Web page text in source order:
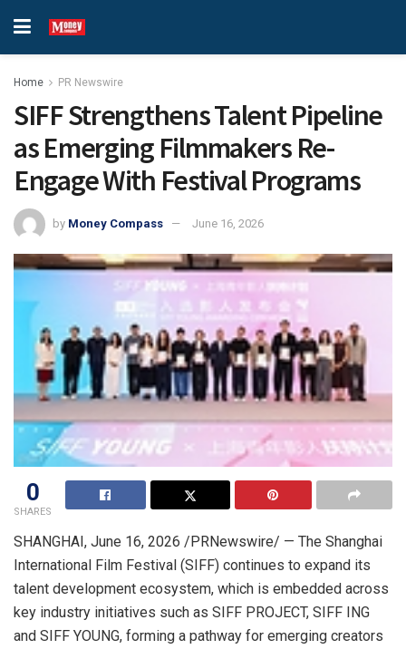
Home PR Newswire
SIFF Strengthens Talent Pipeline
as Emerging Filmmakers Re-
Engage With Festival Programs
by Money Compass June 16, 2026
0
SHARES
SHANGHAI, June 16, 2026 /PRNewswire/ — The Shanghai
International Film Festival (SIFF) continues to expand its
talent development ecosystem, which is embedded across
key industry initiatives such as SIFF PROJECT, SIFF ING
and SIFF YOUNG, forming a pathway for emerging creators